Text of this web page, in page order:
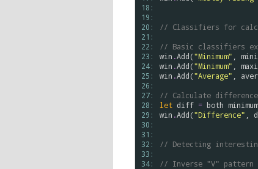
18:
19:
20:
21:
22:
23:
24:
25:
26:
27:
28:
29:
30:
31:
32:
33:
34:
// Classifiers for
// Basic classifiers
win .Add("Minimum"
win .Add("Minimum"
win .Add("Average"
// Calculate difference
let diff = both minimum
win .Add("Difference"
// Detecting
// Inverse "V" pattern